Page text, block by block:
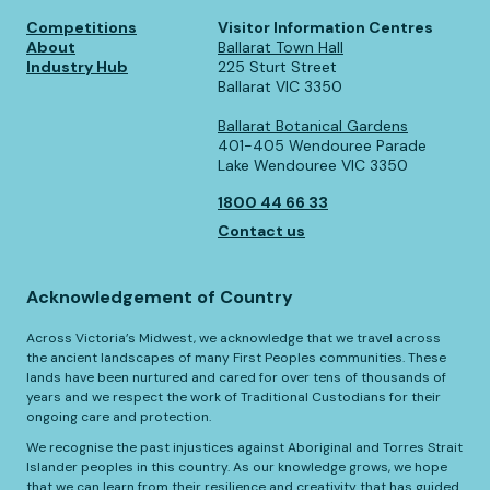
Competitions
About
Industry Hub
Visitor Information Centres
Ballarat Town Hall
225 Sturt Street
Ballarat VIC 3350
Ballarat Botanical Gardens
401-405 Wendouree Parade
Lake Wendouree VIC 3350
1800 44 66 33
Contact us
Acknowledgement of Country
Across Victoria’s Midwest, we acknowledge that we travel across
the ancient landscapes of many First Peoples communities. These
lands have been nurtured and cared for over tens of thousands of
years and we respect the work of Traditional Custodians for their
ongoing care and protection.
We recognise the past injustices against Aboriginal and Torres Strait
Islander peoples in this country. As our knowledge grows, we hope